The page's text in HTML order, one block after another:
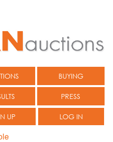
BUYING
PRESS
UP LOG IN